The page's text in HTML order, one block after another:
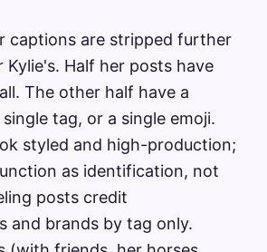
captions are stripped further
Kylie's. Half her posts have
The other half have a
tag, or a single emoji.
styled and high-production;
as identification, not
posts credit
and brands by tag only.